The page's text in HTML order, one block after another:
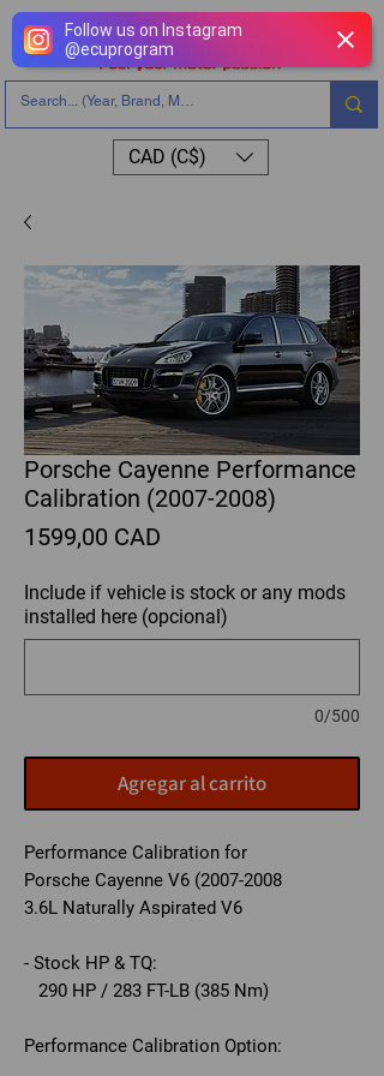
Follow us on Instagram
@ecuprogram
CAD (C$)
Porsche Cayenne Performance
Calibration (2007-2008)
1599,00 CAD
Include if vehicle is stock or any mods
installed here (opcional)
0/500
Agregar al carrito
Performance Calibration for
Porsche Cayenne V6 (2007-2008
3.6L Naturally Aspirated V6
- Stock HP & TQ:
290 HP / 283 FT-LB (385 Nm)
Performance Calibration Option: